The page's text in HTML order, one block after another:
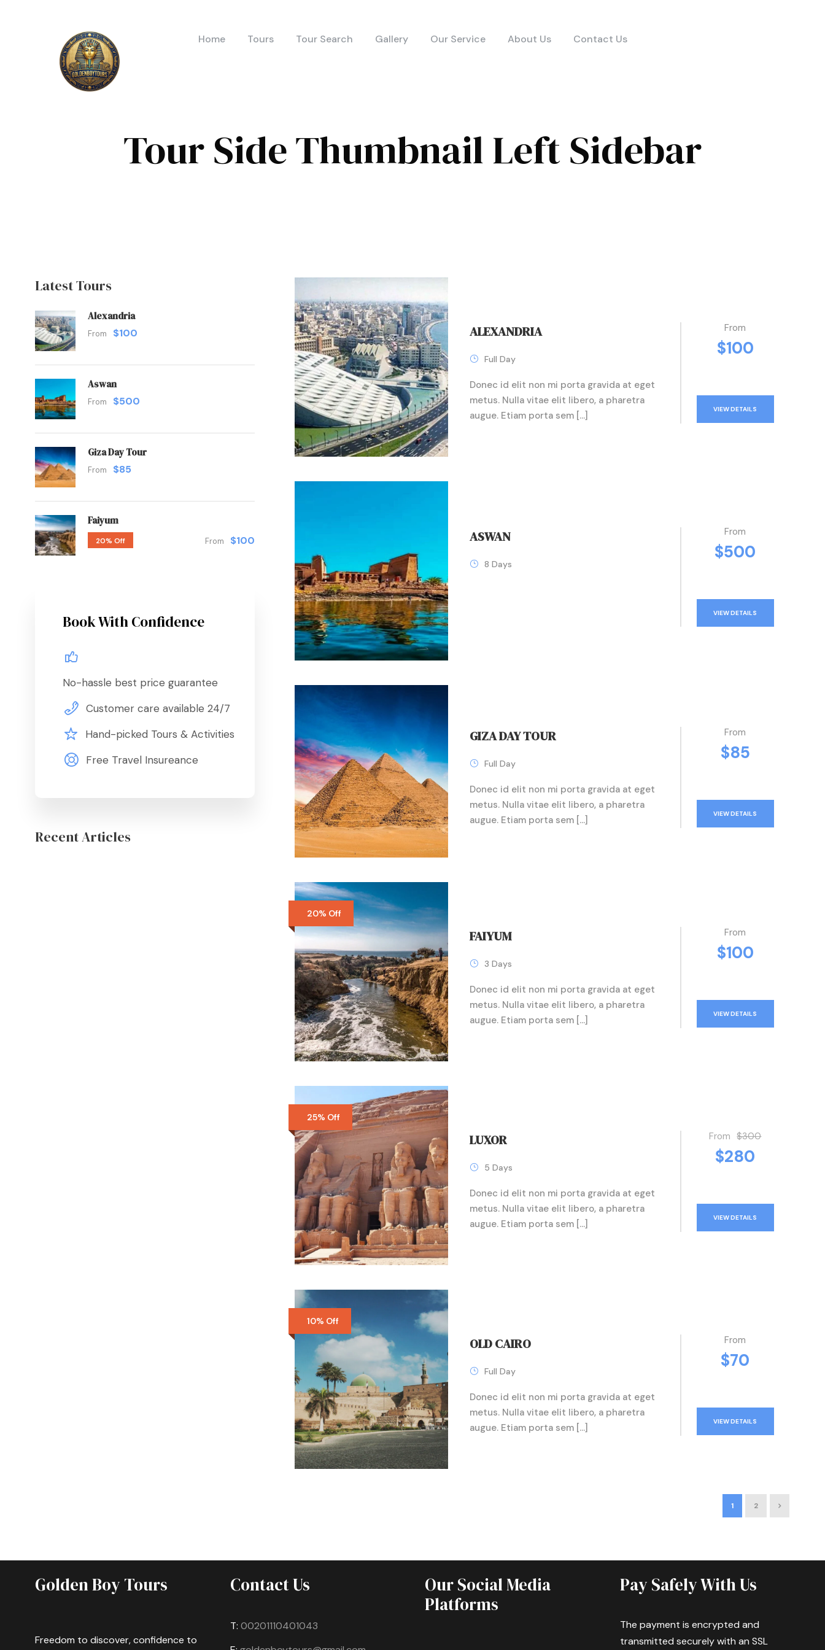
Home Tours Tour Search Gallery Our Service About Us Contact Us
Tour Side Thumbnail Left Sidebar
ALEXANDRIA
Full Day
Donec id elit non mi porta gravida at eget
metus. Nulla vitae elit libero, a pharetra
augue. Etiam porta sem […]
From
$100
VIEW DETAILS
ASWAN
8 Days
From
$500
VIEW DETAILS
GIZA DAY TOUR
Full Day
Donec id elit non mi porta gravida at eget
metus. Nulla vitae elit libero, a pharetra
augue. Etiam porta sem […]
From
$85
VIEW DETAILS
20% Off
FAIYUM
3 Days
Donec id elit non mi porta gravida at eget
metus. Nulla vitae elit libero, a pharetra
augue. Etiam porta sem […]
From
$100
VIEW DETAILS
25% Off
LUXOR
5 Days
Donec id elit non mi porta gravida at eget
metus. Nulla vitae elit libero, a pharetra
augue. Etiam porta sem […]
From $300
$280
VIEW DETAILS
10% Off
OLD CAIRO
Full Day
Donec id elit non mi porta gravida at eget
metus. Nulla vitae elit libero, a pharetra
augue. Etiam porta sem […]
From
$70
VIEW DETAILS
1 2
Latest Tours
Alexandria
From $100
Aswan
From $500
Giza Day Tour
From $85
Faiyum
20% Off From $100
Book With Confidence
No-hassle best price guarantee
Customer care available 24/7
Hand-picked Tours & Activities
Free Travel Insureance
Recent Articles
Golden Boy Tours
Freedom to discover, confidence to
Contact Us
T: 00201110401043
Our Social Media
Platforms
Pay Safely With Us
The payment is encrypted and
transmitted securely with an SSL